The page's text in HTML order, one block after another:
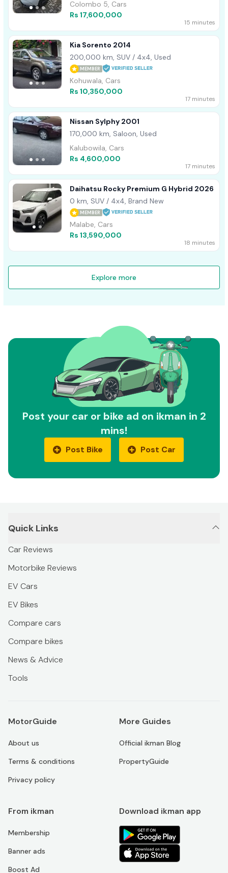
Colombo 5, Cars
Rs 17,600,000
15 minutes
Kia Sorento 2014
200,000 km, SUV / 4x4, Used
MEMBER
Kohuwala, Cars
Rs 10,350,000
17 minutes
Nissan Sylphy 2001
170,000 km, Saloon, Used
Kalubowila, Cars
Rs 4,600,000
17 minutes
Daihatsu Rocky Premium G Hybrid 2026
0 km, SUV / 4x4, Brand New
MEMBER
Malabe, Cars
Rs 13,590,000
18 minutes
Explore more
Post your car or bike ad on ikman in 2
mins!
Post Bike Post Car
Quick Links
Car Reviews
Motorbike Reviews
EV Cars
EV Bikes
Compare cars
Compare bikes
News & Advice
Tools
MotorGuide
About us
Terms & conditions
Privacy policy
More Guides
Official ikman Blog
PropertyGuide
From ikman
Membership
Banner ads
Boost Ad
Download ikman app